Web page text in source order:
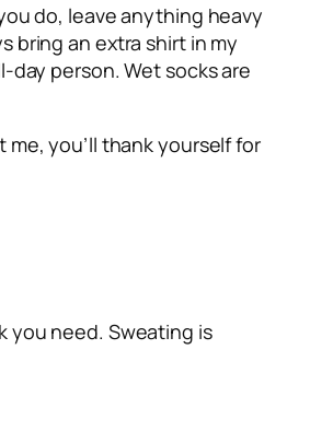
do, leave anything heavy
bring an extra shirt in my
day person. Wet socks are
you’ll thank yourself for
you need. Sweating is